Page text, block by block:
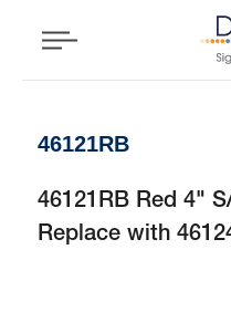
46121RB
46121RB Red 4"
Replace with